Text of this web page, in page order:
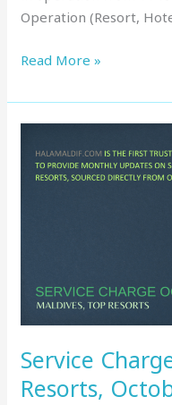
Operation (Resort,
Read More »
Service
Resorts,
Charge
October
2023